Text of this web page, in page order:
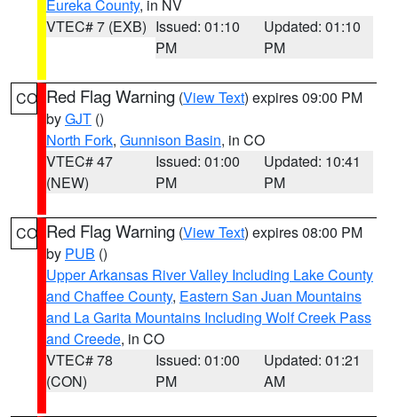
Eureka County, in NV
VTEC# 7 (EXB) Issued: 01:10
PM
Updated: 01:10
PM
CO Red Flag Warning (View Text) expires 09:00 PM
byGJT ()
North Fork, Gunnison Basin, in CO
VTEC# 47
(NEW)
Issued: 01:00
PM
Updated: 10:41
PM
CO Red Flag Warning (View Text) expires 08:00 PM
by PUB ()
Upper Arkansas River Valley Including Lake County
and Chaffee County, Eastern San Juan Mountains
and La Garita Mountains Including Wolf Creek Pass
and Creede, in CO
VTEC# 78
(CON)
Issued: 01:00
PM
Updated: 01:21
AM